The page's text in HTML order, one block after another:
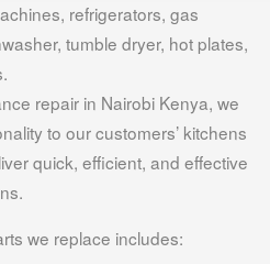
refrigerators, gas
tumble dryer, hot plates,
repair in Nairobi Kenya, we
to our customers’ kitchens
quick, efficient, and effective
we replace includes: